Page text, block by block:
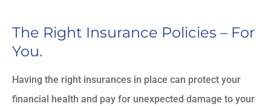
The Right Insurance Policies – For
You.
Having the right insurances in place can protect your
financial health and pay for unexpected damage to your